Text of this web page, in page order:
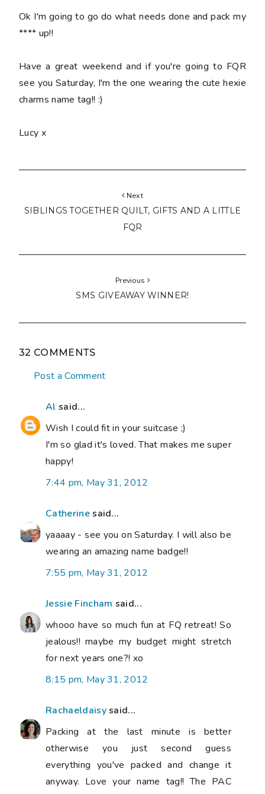
Ok I'm going to go do what needs done and pack my
**** up!!
Have a great weekend and if you're going to FQR
see you Saturday, I'm the one wearing the cute hexie
charms name tag!! :)
Lucy x
Next
SIBLINGS TOGETHER QUILT, GIFTS AND A LITTLE
FQR
Previous
SMS GIVEAWAY WINNER!
32 COMMENTS
Post a Comment
Al said...
Wish I could fit in your suitcase ;)
I'm so glad it's loved. That makes me super
happy!
7:44 pm, May 31, 2012
Catherinesaid...
yaaaay - see you on Saturday. I will also be
wearing an amazing name badge!!
7:55 pm, May 31, 2012
Jessie Fincham said...
whooo have so much fun at FQ retreat! So
jealous!! maybe my budget might stretch
for next years one?! xo
8:15 pm, May 31, 2012
Rachaeldaisysaid...
Packing at the last minute is better
otherwise you just second guess
everything you've packed and change it
anyway. Love your name tag!! The PAC